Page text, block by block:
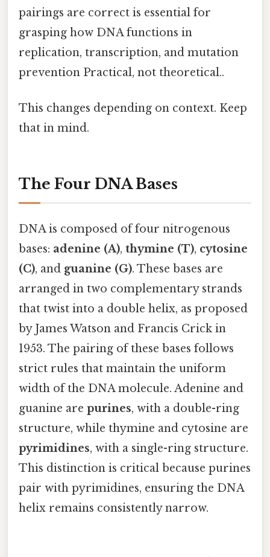
pairings are correct is essential for
grasping how DNA functions in
replication, transcription, and mutation
prevention Practical, not theoretical..
This changes depending on context. Keep
that in mind.
The Four DNA Bases
DNA is composed of four nitrogenous
bases: adenine (A), thymine (T), cytosine
(C), and guanine (G). These bases are
arranged in two complementary strands
that twist into a double helix, as proposed
by James Watson and Francis Crick in
1953. The pairing of these bases follows
strict rules that maintain the uniform
width of the DNA molecule. Adenine and
guanine are purines, with a double-ring
structure, while thymine and cytosine are
pyrimidines, with a single-ring structure.
This distinction is critical because purines
pair with pyrimidines, ensuring the DNA
helix remains consistently narrow.